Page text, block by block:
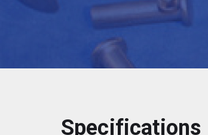
Specifications